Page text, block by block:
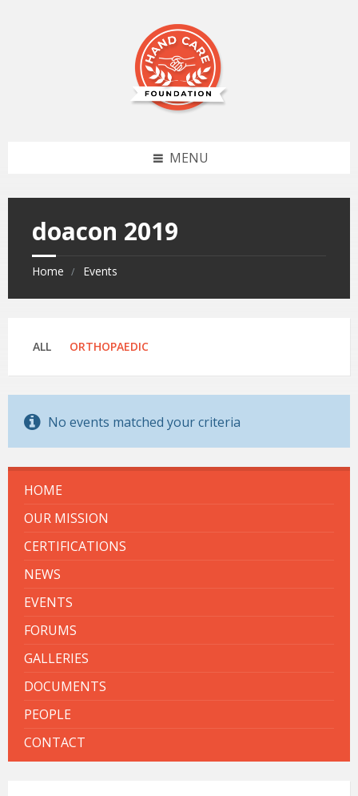
MENU
doacon 2019
Home Events
Categories:
ALL ORTHOPAEDIC
No events matched your criteria
HOME
OUR MISSION
CERTIFICATIONS
NEWS
EVENTS
FORUMS
GALLERIES
DOCUMENTS
PEOPLE
CONTACT